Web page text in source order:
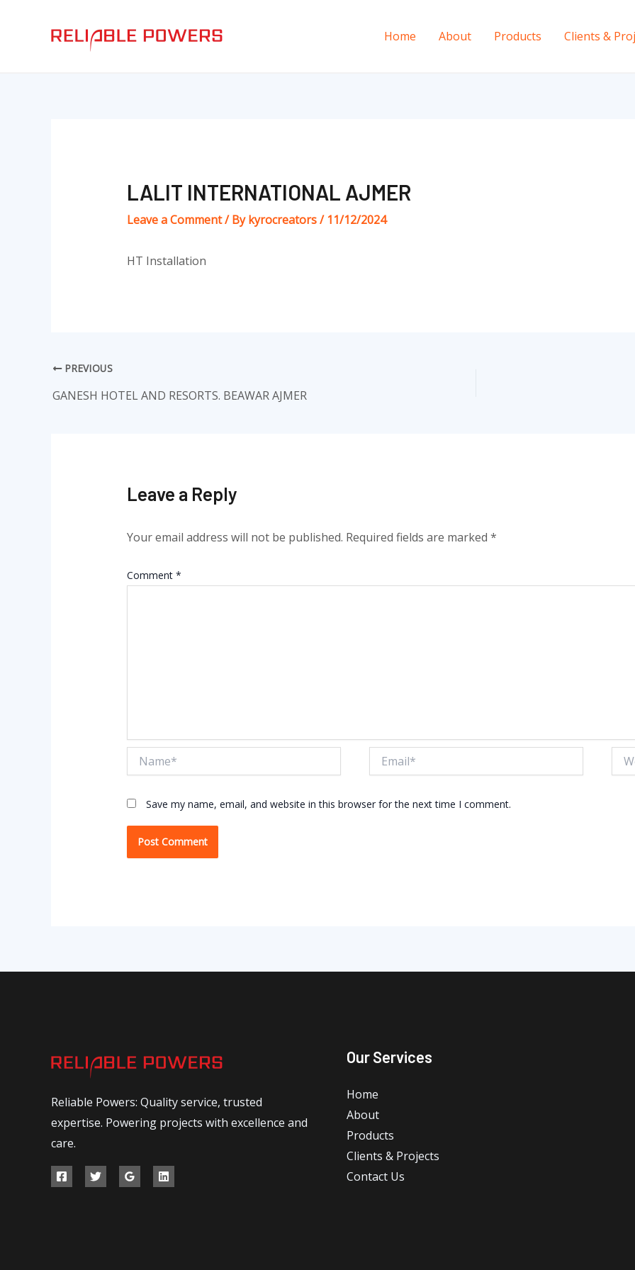
Home About Products Clients &
LALIT INTERNATIONAL AJMER
Leave a Comment/ Bykyrocreators/ 11/12/2024
HT Installation
navigation
PREVIOUS
GANESH HOTEL AND RESORTS. BEAWAR AJMER
Leave a Reply
Your email address will not be published. Required fields are marked *
Comment *
Save my name, email, and website in this browser for the next time I comment.
Reliable Powers: Quality service, trusted
expertise. Powering projects with excellence and
care.
Our Services
Home
About
Products
Clients & Projects
Contact Us